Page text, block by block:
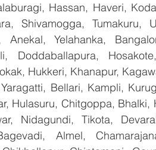
Hassan, Haveri,
Shivamogga, Tumakuru,
Anekal, Yelahanka,
Doddaballapura,
Hukkeri, Khanapur,
Bellari, Kampli,
Hulasuru, Chitgoppa,
Nidagundi, Tikota,
Almel,